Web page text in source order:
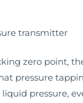
transmitter
zero point,
pressure
liquid pressure,